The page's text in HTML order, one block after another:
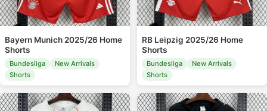
Bayern Munich 2025/26 Home
Shorts
Bundesliga
New Arrivals
Shorts
RB Leipzig 2025/26 Home
Shorts
Bundesliga
New Arrivals
Shorts